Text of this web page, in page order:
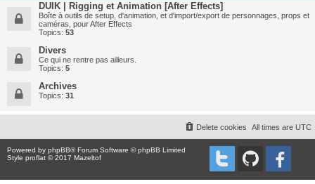
DUIK | Rigging et Animation [After Effects]
Boîte à outils de setup, d'animation, et d'import/export de personnages, props et
caméras, pour After Effects
Topics: 53
Divers
Ce qui ne rentre pas ailleurs.
Topics: 5
Archives
Topics: 31
All times are UTC
Delete cookies
Powered by phpBB® Forum Software © phpBB Limited
Style proflat © 2017 Mazeltof